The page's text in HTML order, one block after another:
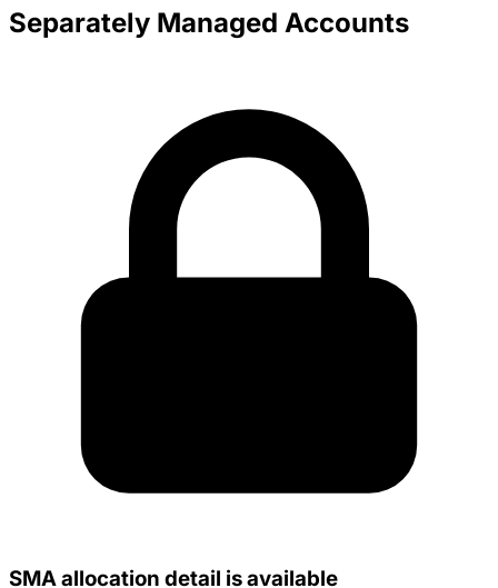
Separately Managed Accounts
SMA allocation detail is available